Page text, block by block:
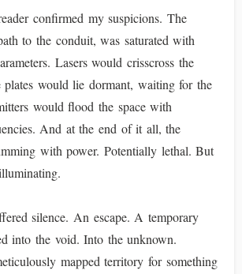
confirmed my suspicions. The
to the conduit, was saturated with
Lasers would crisscross the
plates would lie dormant, waiting for the
would flood the space with
And at the end of it all, the
with power. Potentially lethal. But
silence. An escape. A temporary
into the void. Into the unknown.
mapped territory for something